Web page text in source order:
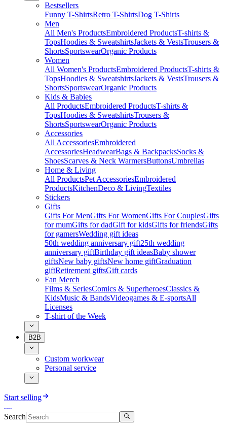
Bestsellers
Funny T-ShirtsRetro T-ShirtsDog T-Shirts
Men
All Men's ProductsEmbroidered ProductsT-shirts &
TopsHoodies & SweatshirtsJackets & VestsTrousers &
ShortsSportswearOrganic Products
Women
All Women's ProductsEmbroidered ProductsT-shirts &
TopsHoodies & SweatshirtsJackets & VestsTrousers &
ShortsSportswearOrganic Products
Kids & Babies
All ProductsEmbroidered ProductsT-shirts &
TopsHoodies & SweatshirtsTrousers &
ShortsSportswearOrganic Products
Accessories
All AccessoriesEmbroidered
AccessoriesHeadwearBags & BackpacksSocks &
ShoesScarves & Neck WarmersButtonsUmbrellas
Home & Living
All ProductsPet AccessoriesEmbroidered
ProductsKitchenDeco & LivingTextiles
Stickers
Gifts
Gifts For MenGifts For WomenGifts For CouplesGifts
for mumGifts for dadGift for kidsGifts for friendsGifts
for gamersWedding gift ideas
50th wedding anniversary gift25th wedding
anniversary giftBirthday gift ideasBaby shower
giftsNew baby giftsNew home giftGraduation
giftRetirement giftsGift cards
Fan Merch
Films & SeriesComics & SuperheroesClassics &
KidsMusic & BandsVideogames & E-sportsAll
Licenses
T-shirt of the Week
B2B
Custom workwear
Personal service
Start selling
Search